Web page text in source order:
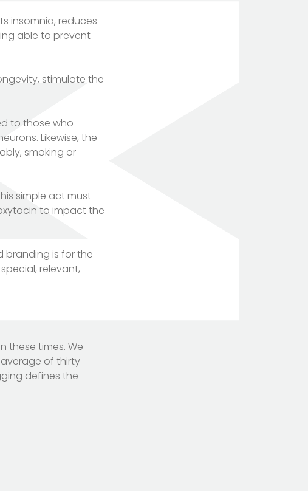
insomnia, reduces
able to prevent
stimulate the
to those who
Likewise, the
smoking or
simple act must
to impact the
branding is for the
relevant,
these times. We
of thirty
defines the